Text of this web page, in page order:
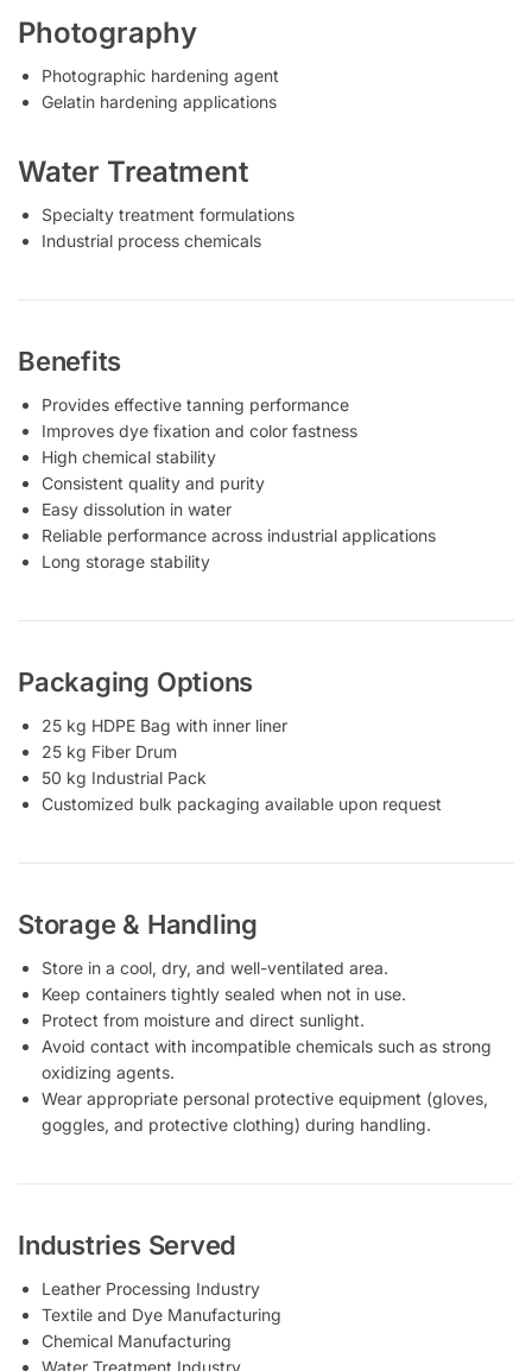
Photography
Photographic hardening agent
Gelatin hardening applications
Water Treatment
Specialty treatment formulations
Industrial process chemicals
Benefits
Provides effective tanning performance
Improves dye fixation and color fastness
High chemical stability
Consistent quality and purity
Easy dissolution in water
Reliable performance across industrial applications
Long storage stability
Packaging Options
25 kg HDPE Bag with inner liner
25 kg Fiber Drum
50 kg Industrial Pack
Customized bulk packaging available upon request
Storage & Handling
Store in a cool, dry, and well-ventilated area.
Keep containers tightly sealed when not in use.
Protect from moisture and direct sunlight.
Avoid contact with incompatible chemicals such as strong
oxidizing agents.
Wear appropriate personal protective equipment (gloves,
goggles, and protective clothing) during handling.
Industries Served
Leather Processing Industry
Textile and Dye Manufacturing
Chemical Manufacturing
Water Treatment Industry